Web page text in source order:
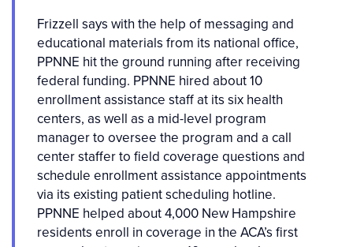
Frizzell says with the help of messaging and
educational materials from its national office,
PPNNE hit the ground running after receiving
federal funding. PPNNE hired about 10
enrollment assistance staff at its six health
centers, as well as a mid-level program
manager to oversee the program and a call
center staffer to field coverage questions and
schedule enrollment assistance appointments
via its existing patient scheduling hotline.
PPNNE helped about 4,000 New Hampshire
residents enroll in coverage in the ACA’s first